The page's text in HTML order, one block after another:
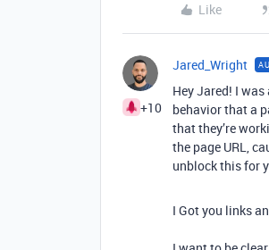
Like
+10
Jared_Wright
Hey Jared! I
behavior that a
that they’re
the page URL,
unblock this for
I Got you links